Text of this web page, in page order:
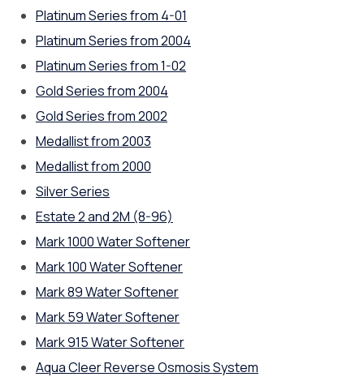
Platinum Series from 4-01
Platinum Series from 2004
Platinum Series from 1-02
Gold Series from 2004
Gold Series from 2002
Medallist from 2003
Medallist from 2000
Silver Series
Estate 2 and 2M (8-96)
Mark 1000 Water Softener
Mark 100 Water Softener
Mark 89 Water Softener
Mark 59 Water Softener
Mark 915 Water Softener
Aqua Cleer Reverse Osmosis System